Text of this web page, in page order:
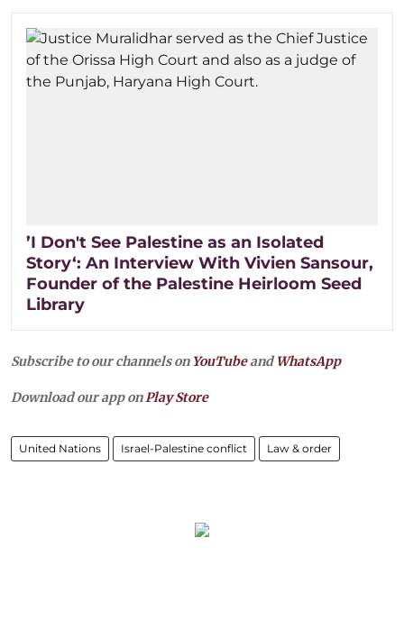
’I Don't See Palestine as an Isolated
Story‘: An Interview With Vivien Sansour,
Founder of the Palestine Heirloom Seed
Library
Subscribe to our channels on YouTubeandWhatsApp
Download our app onPlay Store
United Nations Israel-Palestine conflict Law & order